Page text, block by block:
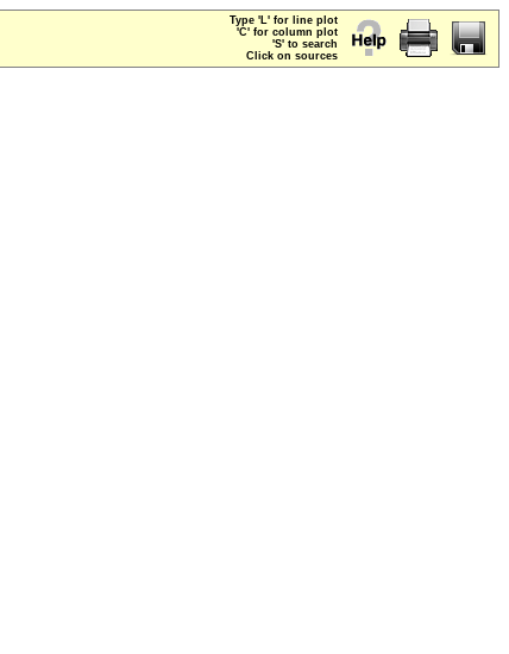
Type 'L' for line plot
'C' for column plot
'S' to search
Click on sources